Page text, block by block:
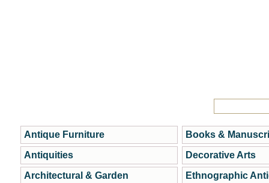
Antique Furniture
Antiquities
Architectural & Garden
Books &
Decorative Arts
Ethnographic